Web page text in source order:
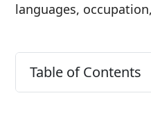
languages,
Table of Contents